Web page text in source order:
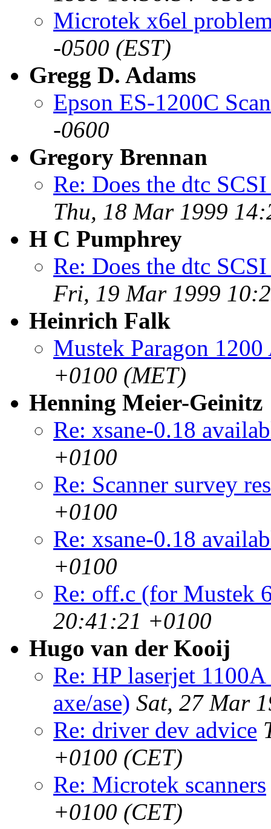
Microtek x6el
-0500 (EST)
Gregg D. Adams
Epson ES-1200C
-0600
Gregory Brennan
Re: Does the dtc
Thu, 18 Mar 1999
H C Pumphrey
Re: Does the dtc
Fri, 19 Mar 1999
Heinrich Falk
Mustek Paragon 1200
+0100 (MET)
Henning Meier-Geinitz
Re: xsane-0.18
+0100
Re: Scanner survey
+0100
Re: xsane-0.18
+0100
Re: off.c (for Mustek
20:41:21 +0100
Hugo van der Kooij
Re: HP laserjet
axe/ase) Sat, 27 Mar
Re: driver dev advice
+0100 (CET)
Re: Microtek scanners
+0100 (CET)